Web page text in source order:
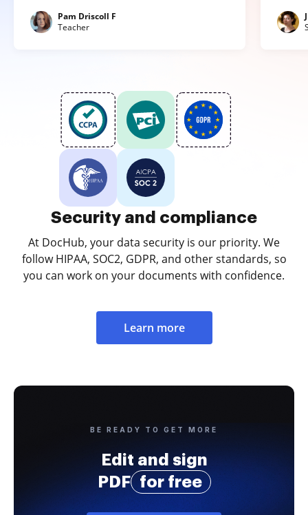
Pam Driscoll F
Teacher
Security and compliance
At DocHub, your data security is our priority. We
follow HIPAA, SOC2, GDPR, and other standards, so
you can work on your documents with confidence.
Learn more
BE READY TO GET MORE
Edit and sign
PDF
for free